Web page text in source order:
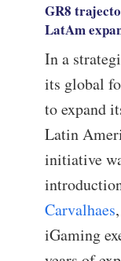
GR8
LatAm
In a
its global
to expand
Latin
initiative
Carvalhaes
iGaming